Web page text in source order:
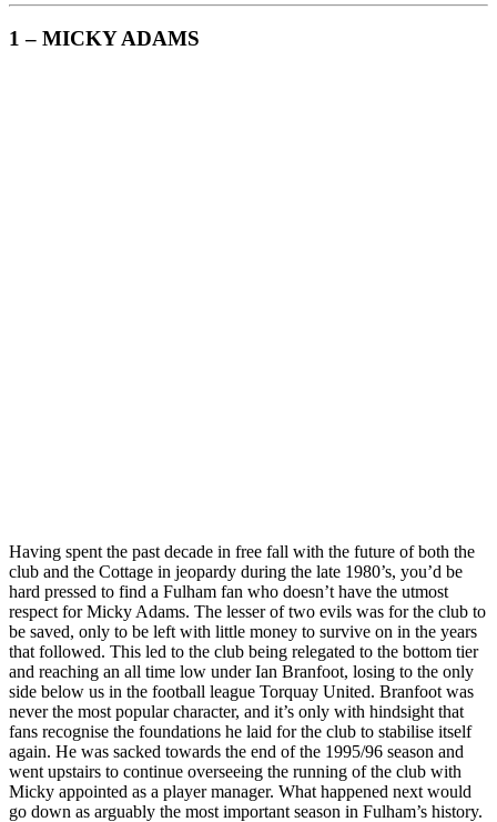
1 – MICKY ADAMS
Having spent the past decade in free fall with the future of both the
club and the Cottage in jeopardy during the late 1980’s, you’d be
hard pressed to find a Fulham fan who doesn’t have the utmost
respect for Micky Adams. The lesser of two evils was for the club to
be saved, only to be left with little money to survive on in the years
that followed. This led to the club being relegated to the bottom tier
and reaching an all time low under Ian Branfoot, losing to the only
side below us in the football league Torquay United. Branfoot was
never the most popular character, and it’s only with hindsight that
fans recognise the foundations he laid for the club to stabilise itself
again. He was sacked towards the end of the 1995/96 season and
went upstairs to continue overseeing the running of the club with
Micky appointed as a player manager. What happened next would
go down as arguably the most important season in Fulham’s history.